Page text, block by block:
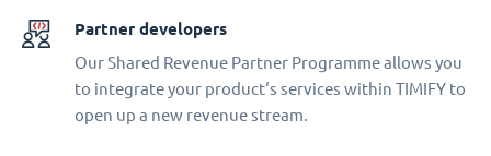
Partner developers
Our Shared Revenue Partner Programme allows you
to integrate your product‘s services within TIMIFY to
open up a new revenue stream.